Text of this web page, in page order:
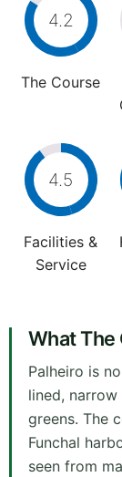
4.2
The Course
4.5
Facilities &
Service
What The
Palheiro is
lined,
greens. The
Funchal
seen from